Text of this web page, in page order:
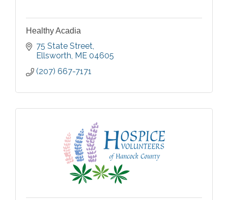
Healthy Acadia
75 State Street
Ellsworth ME 04605
(207) 667-7171